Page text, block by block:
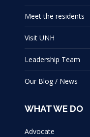
Meet the residents
Visit UNH
Leadership Team
Our Blog / News
WHAT WE DO
Advocate